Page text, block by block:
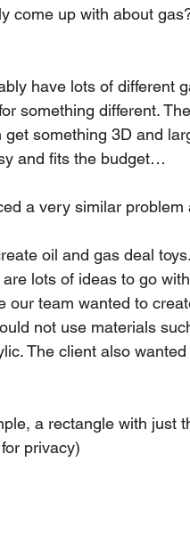
come up with about
have lots of different
something different.
something 3D and
and fits the budget…
a very similar
oil and gas deal
lots of ideas to go
our team wanted to
not use materials
The client also
a rectangle with just
privacy)